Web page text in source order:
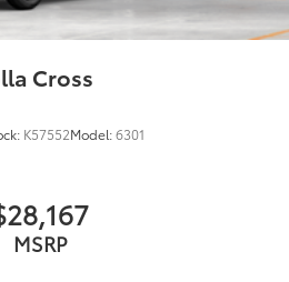
Cross
K57552Model:6301
MSRP